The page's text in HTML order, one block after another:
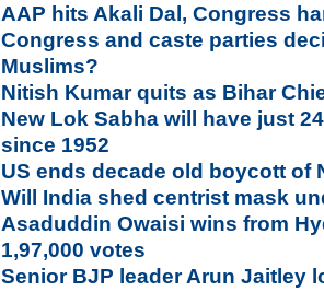
AAP hits Akali Dal, Congress
Congress and caste parties
Muslims?
Nitish Kumar quits as Bihar
New Lok Sabha will have just
since 1952
US ends decade old boycott of
Will India shed centrist mask
Asaduddin Owaisi wins from
1,97,000 votes
Senior BJP leader Arun Jaitley